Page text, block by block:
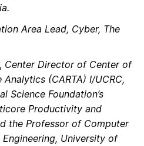
Area Lead, Cyber, The
Center Director of Center of
Analytics (CARTA) I/UCRC,
Science Foundation’s
Productivity and
the Professor of Computer
University of